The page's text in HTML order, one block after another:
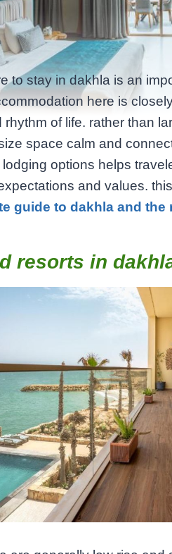
to stay in dakhla is an
here is
rhythm of life. rather than
space calm and
options helps
and values.
guide to dakhla and the
resorts in